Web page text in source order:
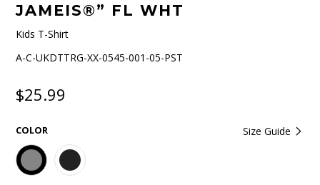
JAMEIS®” FL WHT
Kids T-Shirt
A-C-UKDTTRG-XX-0545-001-05-PST
$25.99
Size Guide
COLOR